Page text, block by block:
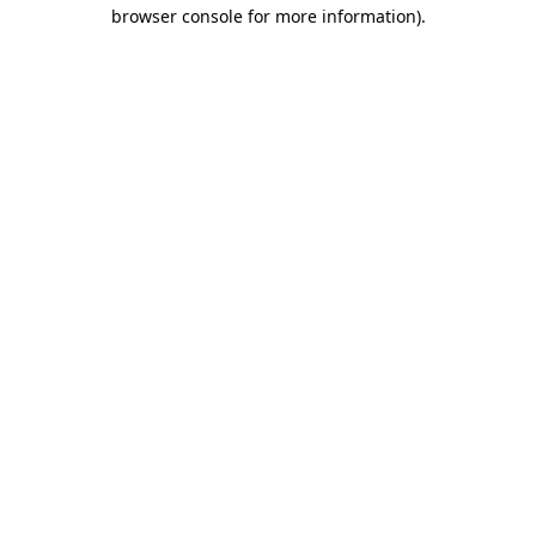
browser console for more information).